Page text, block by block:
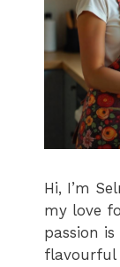
Hi, I’m
my love
passion
flavourful